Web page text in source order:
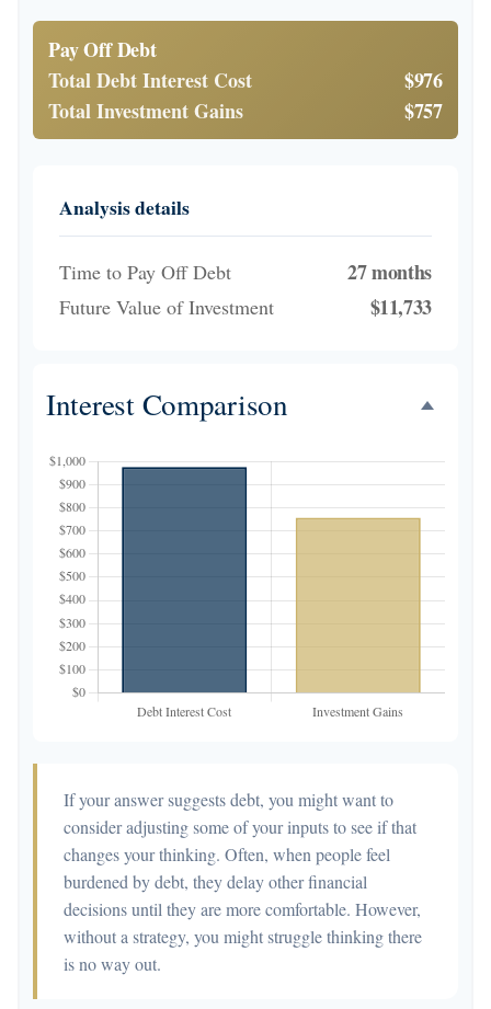
Pay Off Debt
Total Debt Interest Cost
$976
Total Investment Gains
$757
Analysis details
Time to Pay Off Debt 27 months
Future Value of Investment $11,733
Interest Comparison
If your answer suggests debt, you might want to
consider adjusting some of your inputs to see if that
changes your thinking. Often, when people feel
burdened by debt, they delay other financial
decisions until they are more comfortable. However,
without a strategy, you might struggle thinking there
is no way out.